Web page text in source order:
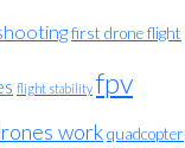
first drone flight
flight stability fpv
workquadcopter